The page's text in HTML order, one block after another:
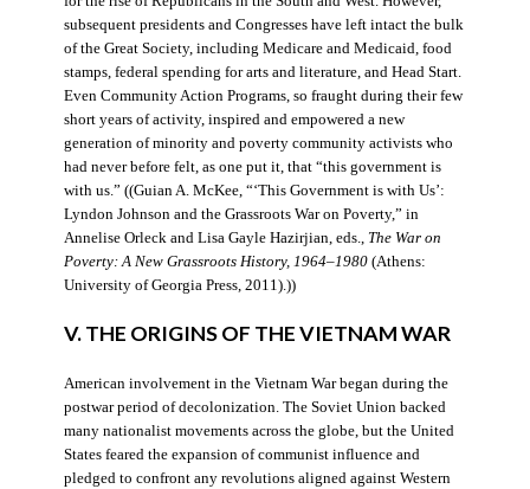
subsequent presidents and Congresses have left intact the bulk
of the Great Society, including Medicare and Medicaid, food
stamps, federal spending for arts and literature, and Head Start.
Even Community Action Programs, so fraught during their few
short years of activity, inspired and empowered a new
generation of minority and poverty community activists who
had never before felt, as one put it, that “this government is
with us.” ((Guian A. McKee, “‘This Government is with Us’:
Lyndon Johnson and the Grassroots War on Poverty,” in
Annelise Orleck and Lisa Gayle Hazirjian, eds., The War on
Poverty: A New Grassroots History, 1964–1980(Athens:
University of Georgia Press, 2011).))
V. THE ORIGINS OF THE VIETNAM WAR
American involvement in the Vietnam War began during the
postwar period of decolonization. The Soviet Union backed
many nationalist movements across the globe, but the United
States feared the expansion of communist influence and
pledged to confront any revolutions aligned against Western